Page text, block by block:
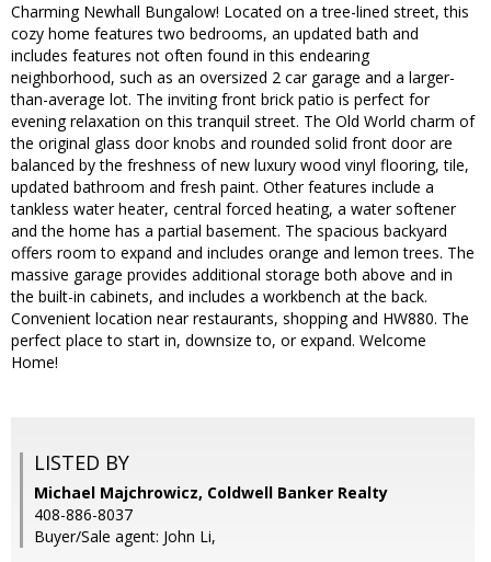
Charming Newhall Bungalow! Located on a tree-lined street, this
cozy home features two bedrooms, an updated bath and
includes features not often found in this endearing
neighborhood, such as an oversized 2 car garage and a larger-
than-average lot. The inviting front brick patio is perfect for
evening relaxation on this tranquil street. The Old World charm of
the original glass door knobs and rounded solid front door are
balanced by the freshness of new luxury wood vinyl flooring, tile,
updated bathroom and fresh paint. Other features include a
tankless water heater, central forced heating, a water softener
and the home has a partial basement. The spacious backyard
offers room to expand and includes orange and lemon trees. The
massive garage provides additional storage both above and in
the built-in cabinets, and includes a workbench at the back.
Convenient location near restaurants, shopping and HW880. The
perfect place to start in, downsize to, or expand. Welcome
Home!
LISTED BY
Michael Majchrowicz, Coldwell Banker Realty
408-886-8037
Buyer/Sale agent: John Li,